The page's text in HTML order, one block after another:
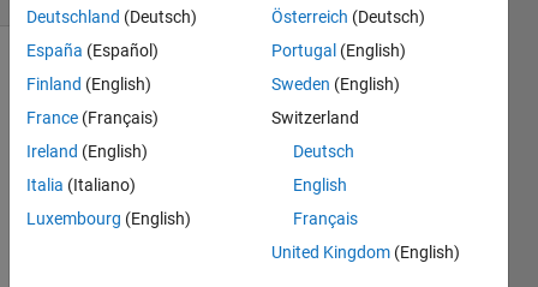
how
to
Deutschland (Deutsch)
España (Español)
Finland (English)
France (Français)
Ireland (English)
Italia (Italiano)
Luxembourg (English)
Österreich (Deutsch)
Portugal (English)
Sweden (English)
Switzerland
Deutsch
English
Français
United Kingdom (English)